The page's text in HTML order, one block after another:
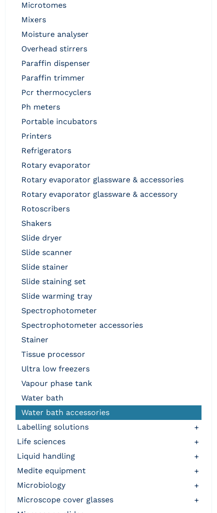
microtomes
mixers
moisture analyser
overhead stirrers
paraffin dispenser
paraffin trimmer
pcr thermocyclers
ph meters
portable incubators
printers
refrigerators
rotary evaporator
rotary evaporator glassware & accessories
rotary evaporator glassware & accessory
rotoscribers
shakers
slide dryer
slide scanner
slide stainer
slide staining set
slide warming tray
spectrophotometer
spectrophotometer accessories
stainer
tissue processor
ultra low freezers
vapour phase tank
water bath
water bath accessories
labelling solutions
+
life sciences
+
liquid handling
+
medite equipment
+
microbiology
+
microscope cover glasses
+